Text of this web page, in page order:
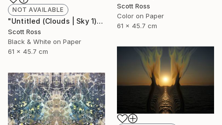
Scott Ross
Color on Paper
61 x 45.7 cm
NOT AVAILABLE
"Untitled (Clouds | Sky 1) - 2012" Photograph
Scott Ross
Black & White on Paper
61 x 45.7 cm